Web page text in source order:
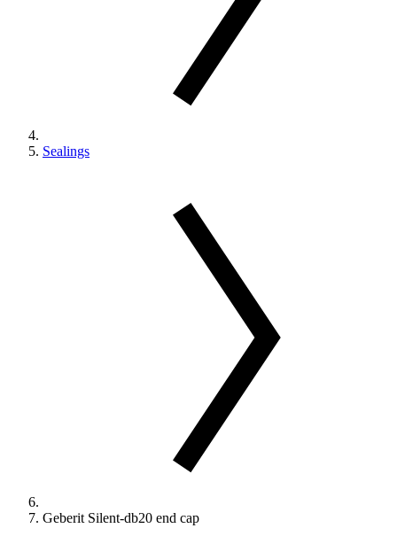
Sealings
Geberit Silent-db20 end cap